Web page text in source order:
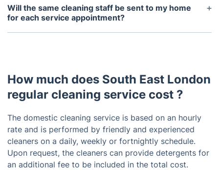
requests or areas you want prioritized with the
cleaning service before they start or during their
Will the same cleaning staff be sent to my home
for each service appointment?
We make every effort to have the same cleaner
How much does South East London
regular cleaning service cost ?
The domestic cleaning service is based on an hourly
rate and is performed by friendly and experienced
cleaners on a daily, weekly or fortnightly schedule.
Upon request, the cleaners can provide detergents for
an additional fee to be included in the total cost.